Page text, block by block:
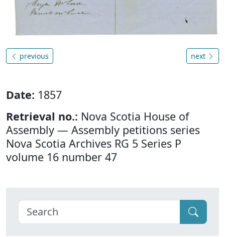
previous next
Date: 1857
Retrieval no.: Nova Scotia House of
Assembly — Assembly petitions series
Nova Scotia Archives RG 5 Series P
volume 16 number 47